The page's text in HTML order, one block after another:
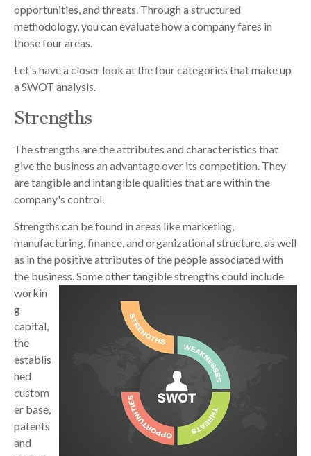
opportunities, and threats. Through a structured
methodology, you can evaluate how a company fares in
those four areas.
Let's have a closer look at the four categories that make up
a SWOT analysis.
Strengths
The strengths are the attributes and characteristics that
give the business an advantage over its competition. They
are tangible and intangible qualities that are within the
company's control.
Strengths can be found in areas like marketing,
manufacturing, finance, and organizational structure, as well
as in the positive attributes of the people associated with
the business. Some other tangiblestrengths could include
workin
g
capital,
the
establis
hed
custom
er base,
patents
and